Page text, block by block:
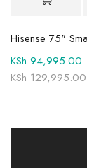
KSh129,995.00
KSh 94,995.00